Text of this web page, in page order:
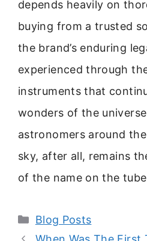
depends heavily on
buying from a trusted
the brand’s enduring
experienced through
instruments that
wonders of the
astronomers around
sky, after all, remains
of the name on the
Categories
Blog Posts